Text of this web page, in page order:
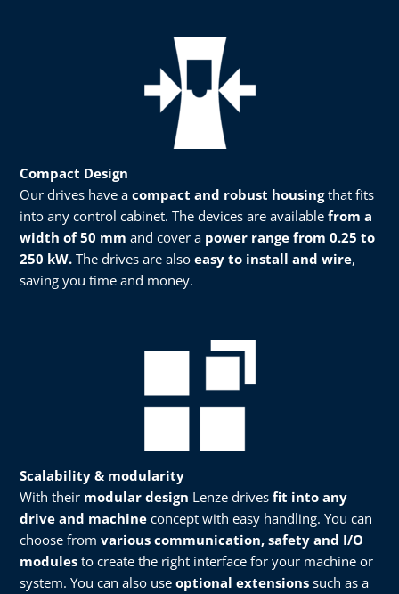
Compact Design
Our drives have a compact and robust housingthat fits
into any control cabinet. The devices are available from a
width of 50 mm and cover a power range from 0.25 to
250 kW. The drives are also easy to install and wire,
saving you time and money.​
Scalability & modularity​​
With their modular design Lenze drives fit into any
drive and machine concept with easy handling. You can
choose from various communication, safety and I/O
modules to create the right interface for your machine or
system. You can also use optional extensions such as a